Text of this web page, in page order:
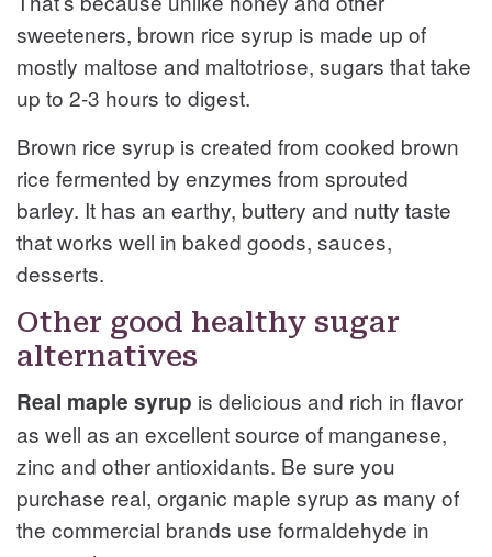
sweeteners, brown rice syrup is made up of
mostly maltose and maltotriose, sugars that take
up to 2-3 hours to digest.
Brown rice syrup is created from cooked brown
rice fermented by enzymes from sprouted
barley. It has an earthy, buttery and nutty taste
that works well in baked goods, sauces,
desserts.
Other good healthy sugar
alternatives
Real maple syrup is delicious and rich in flavor
as well as an excellent source of manganese,
zinc and other antioxidants. Be sure you
purchase real, organic maple syrup as many of
the commercial brands use formaldehyde in